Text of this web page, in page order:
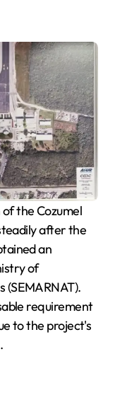
the Cozumel
after the
an
of
(SEMARNAT).
requirement
to the project's